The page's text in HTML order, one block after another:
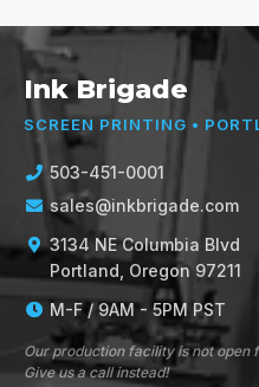
Ink Brigade
SCREEN PRINTING •
503-451-0001
sales@inkbrigade.com
3134 NE Columbia Blvd
Portland, Oregon 97211
M-F / 9AM - 5PM PST
Our production facility is not open
Give us a call instead!